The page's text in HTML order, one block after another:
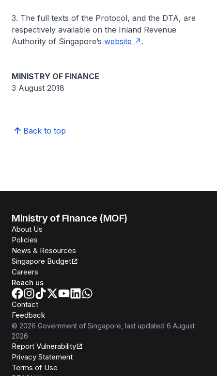
3. The full texts of the Protocol, and the DTA, are
respectively available on the Inland Revenue
Authority of Singapore’s website .
MINISTRY OF FINANCE
3 August 2018
Back to top
Ministry of Finance (MOF)
About Us
Policies
News & Resources
Singapore Budget
Careers
Reach us
Contact
Feedback
© 2026 Government of Singapore , last updated 6 August
2026
Report Vulnerability
Privacy Statement
Terms of Use